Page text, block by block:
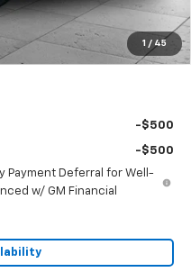
1 / 45
$620
-$7,629
$46,737
-$500
-$500
Payment Deferral for Well-
w/ GM Financial